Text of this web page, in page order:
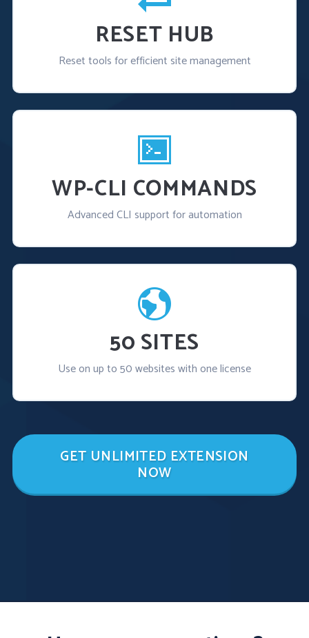
RESET HUB
Reset tools for efficient site management
WP-CLI COMMANDS
Advanced CLI support for automation
50 SITES
Use on up to 50 websites with one license
GET UNLIMITED EXTENSION
NOW